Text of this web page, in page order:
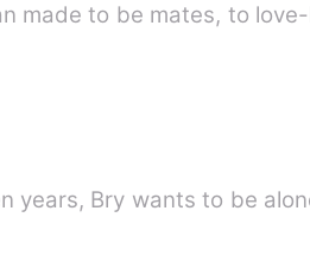
made to be mates, to
years, Bry wants to be